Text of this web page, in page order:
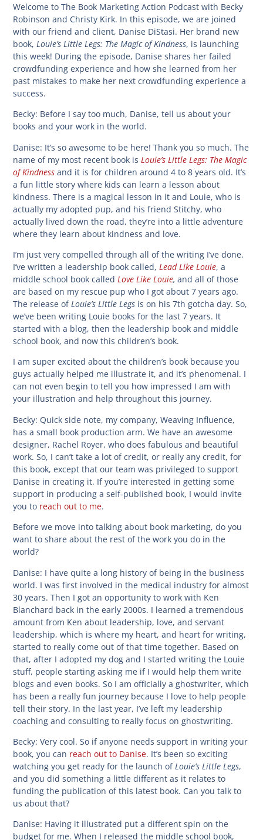
Welcome to The Book Marketing Action Podcast with Becky
Robinson and Christy Kirk. In this episode, we are joined
with our friend and client, Danise DiStasi. Her brand new
book,Louie’s Little Legs: The Magic of Kindness, is launching
this week! During the episode, Danise shares her failed
crowdfunding experience and how she learned from her
past mistakes to make her next crowdfunding experience a
success.
Becky: Before I say too much, Danise, tell us about your
books and your work in the world.
Danise: It’s so awesome to be here! Thank you so much. The
name of my most recent book is Louie’s Little Legs: The Magic
of Kindness and it is for children around 4 to 8 years old. It’s
a fun little story where kids can learn a lesson about
kindness. There is a magical lesson in it and Louie, who is
actually my adopted pup, and his friend Stitchy, who
actually lived down the road, they’re into a little adventure
where they learn about kindness and love.
I’m just very compelled through all of the writing I’ve done.
I’ve written a leadership book called,Lead Like Louie, a
middle school book calledLove Like Louie,and all of those
are based on my rescue pup who I got about 7 years ago.
The release ofLouie’s Little Legs is on his 7th gotcha day. So,
we’ve been writing Louie books for the last 7 years. It
started with a blog, then the leadership book and middle
school book, and now this children’s book.
I am super excited about the children’s book because you
guys actually helped me illustrate it, and it’s phenomenal. I
can not even begin to tell you how impressed I am with
your illustration and help throughout this journey.
Becky: Quick side note, my company, Weaving Influence,
has a small book production arm. We have an awesome
designer, Rachel Royer, who does fabulous and beautiful
work. So, I can’t take a lot of credit, or really any credit, for
this book, except that our team was privileged to support
Danise in creating it. If you’re interested in getting some
support in producing a self-published book, I would invite
you to reach out to me.
Before we move into talking about book marketing, do you
want to share about the rest of the work you do in the
world?
Danise: I have quite a long history of being in the business
world. I was first involved in the medical industry for almost
30 years. Then I got an opportunity to work with Ken
Blanchard back in the early 2000s. I learned a tremendous
amount from Ken about leadership, love, and servant
leadership, which is where my heart, and heart for writing,
started to really come out of that time together. Based on
that, after I adopted my dog and I started writing the Louie
stuff, people starting asking me if I would help them write
blogs and even books. So I am officially a ghostwriter, which
has been a really fun journey because I love to help people
tell their story. In the last year, I’ve left my leadership
coaching and consulting to really focus on ghostwriting.
Becky: Very cool. So if anyone needs support in writing your
book, you can reach out to Danise. It’s been so exciting
watching you get ready for the launch ofLouie’s Little Legs,
and you did something a little different as it relates to
funding the publication of this latest book. Can you talk to
us about that?
Danise: Having it illustrated put a different spin on the
budget for me. When I released the middle school book,